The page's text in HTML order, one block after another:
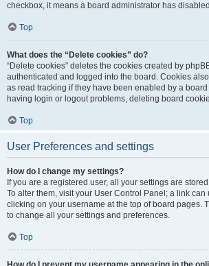
checkbox, it means a board administrator has
Top
What does the “Delete cookies” do?
“Delete cookies” deletes the cookies created by
authenticated and logged into the board. Cookies
as read tracking if they have been enabled by a
having login or logout problems, deleting board
Top
User Preferences and settings
How do I change my settings?
If you are a registered user, all your settings are
To alter them, visit your User Control Panel; a link
clicking on your username at the top of board pages.
to change all your settings and preferences.
Top